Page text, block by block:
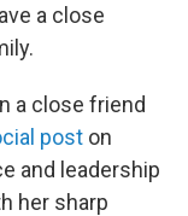
a close
a close friend
post on
and leadership
her sharp